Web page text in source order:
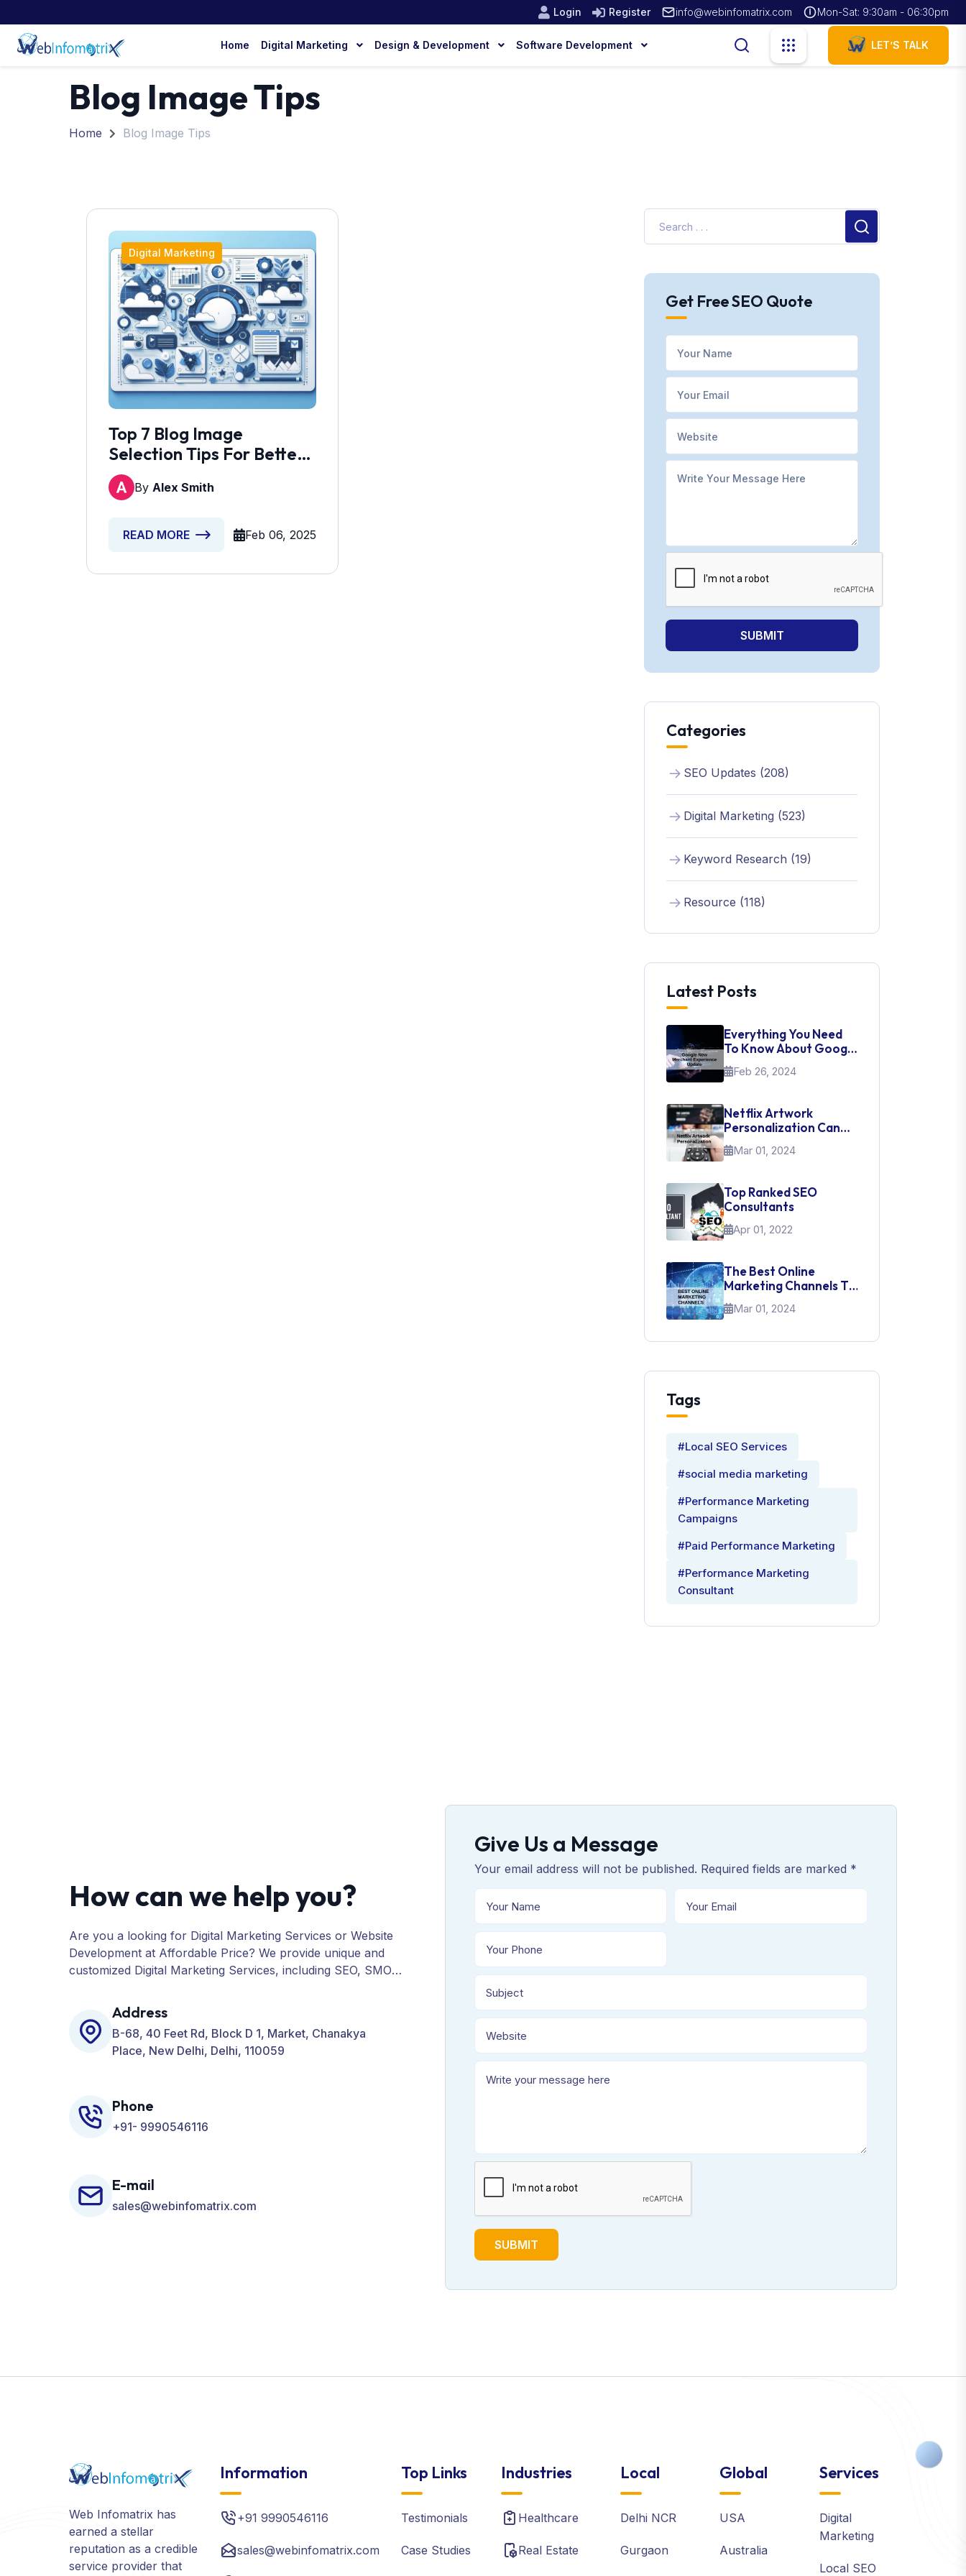
Login Register info@webinfomatrix.com Mon-Sat: 9:30am - 06:30pm
Home Digital Marketing Design & Development Software Development LET’S TALK
Blog Image Tips
Home Blog Image Tips
Digital Marketing
Top 7 Blog Image
Selection Tips For Better
Engagement
By Alex Smith
READ MORE Feb 06, 2025
Get Free SEO Quote
SUBMIT
Categories
SEO Updates (208)
Digital Marketing (523)
Keyword Research (19)
Resource (118)
Latest Posts
Everything You Need
To Know About Google
New Merchant
Experience Update
Feb 26, 2024
Netflix Artwork
Personalization Can
Teach Us About UI Web
Design
Mar 01, 2024
Top Ranked SEO
Consultants
Apr 01, 2022
The Best Online
Marketing Channels To
Promote Your Brand
Mar 01, 2024
Tags
#Local SEO Services
#social media marketing
#Performance Marketing
Campaigns
#Paid Performance Marketing
#Performance Marketing
Consultant
How can we help you?
Are you a looking for Digital Marketing Services or Website
Development at Affordable Price? We provide unique and
customized Digital Marketing Services, including SEO, SMO,
many more for your Business.
Address
B-68, 40 Feet Rd, Block D 1, Market, Chanakya
Place, New Delhi, Delhi, 110059
Phone
+91- 9990546116
E-mail
sales@webinfomatrix.com
Give Us a Message
Your email address will not be published. Required fields are marked *
SUBMIT
Web Infomatrix has
earned a stellar
reputation as a credible
service provider that
Information
+91 9990546116
sales@webinfomatrix.com
Top Links
Testimonials
Case Studies
Industries
Healthcare
Real Estate
Local
Delhi NCR
Gurgaon
Global
USA
Australia
Services
Digital
Marketing
Local SEO